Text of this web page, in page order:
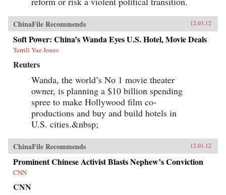
ChinaFile Recommends 12.03.12
Soft Power: China’s Wanda Eyes U.S. Hotel, Movie Deals
Terrill Yue Jones
Reuters
Wanda, the world’s No 1 movie theater
owner, is planning a $10 billion spending
spree to make Hollywood film co-
productions and buy and build hotels in
U.S. cities.&nbsp;
ChinaFile Recommends 12.01.12
Prominent Chinese Activist Blasts Nephew’s Conviction
CNN
CNN